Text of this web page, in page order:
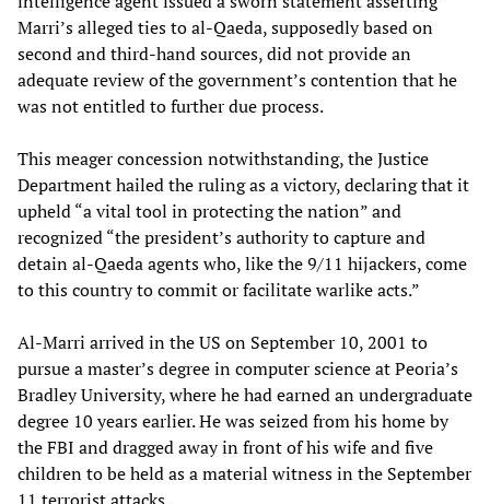
Marri’s alleged ties to al-Qaeda, supposedly based on
second and third-hand sources, did not provide an
adequate review of the government’s contention that he
was not entitled to further due process.
This meager concession notwithstanding, the Justice
Department hailed the ruling as a victory, declaring that it
upheld “a vital tool in protecting the nation” and
recognized “the president’s authority to capture and
detain al-Qaeda agents who, like the 9/11 hijackers, come
to this country to commit or facilitate warlike acts.”
Al-Marri arrived in the US on September 10, 2001 to
pursue a master’s degree in computer science at Peoria’s
Bradley University, where he had earned an undergraduate
degree 10 years earlier. He was seized from his home by
the FBI and dragged away in front of his wife and five
children to be held as a material witness in the September
11 terrorist attacks.